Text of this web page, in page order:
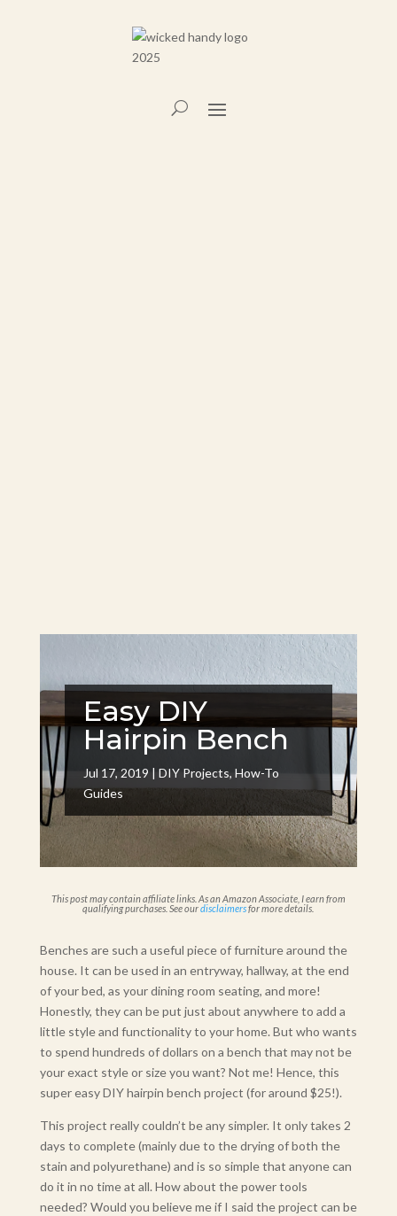
Easy DIY
Hairpin Bench
Jul 17, 2019 |DIY Projects,How-To
Guides
This post may contain affiliate links. As an Amazon Associate, I earn from
qualifying purchases. See ourdisclaimersfor more details.
Benches are such a useful piece of furniture around the
house. It can be used in an entryway, hallway, at the end
of your bed, as your dining room seating, and more!
Honestly, they can be put just about anywhere to add a
little style and functionality to your home. But who wants
to spend hundreds of dollars on a bench that may not be
your exact style or size you want? Not me! Hence, this
super easy DIY hairpin bench project (for around $25!).
This project really couldn’t be any simpler. It only takes 2
days to complete (mainly due to the drying of both the
stain and polyurethane) and is so simple that anyone can
do it in no time at all. How about the power tools
needed? Would you believe me if I said the project can be